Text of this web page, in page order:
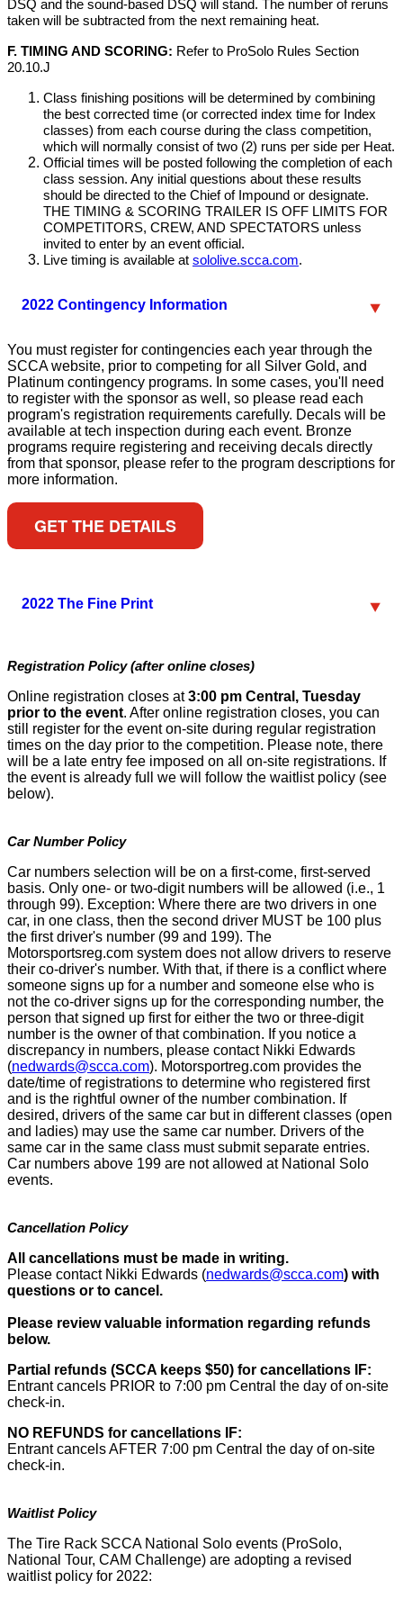
DSQ and the sound-based DSQ will stand. The number of reruns
taken will be subtracted from the next remaining heat.
F. TIMING AND SCORING: Refer to ProSolo Rules Section
20.10.J
Class finishing positions will be determined by combining
the best corrected time (or corrected index time for Index
classes) from each course during the class competition,
which will normally consist of two (2) runs per side per Heat.
Official times will be posted following the completion of each
class session. Any initial questions about these results
should be directed to the Chief of Impound or designate.
THE TIMING & SCORING TRAILER IS OFF LIMITS FOR
COMPETITORS, CREW, AND SPECTATORS unless
invited to enter by an event official.
Live timing is available at sololive.scca.com.
2022 Contingency Information
You must register for contingencies each year through the
SCCA website, prior to competing for all Silver Gold, and
Platinum contingency programs. In some cases, you'll need
to register with the sponsor as well, so please read each
program's registration requirements carefully. Decals will be
available at tech inspection during each event. Bronze
programs require registering and receiving decals directly
from that sponsor, please refer to the program descriptions for
more information.
GET THE DETAILS
2022 The Fine Print
Registration Policy (after online closes)
Online registration closes at 3:00 pm Central, Tuesday
prior to the event. After online registration closes, you can
still register for the event on-site during regular registration
times on the day prior to the competition. Please note, there
will be a late entry fee imposed on all on-site registrations. If
the event is already full we will follow the waitlist policy (see
below).
Car Number Policy
Car numbers selection will be on a first-come, first-served
basis. Only one- or two-digit numbers will be allowed (i.e., 1
through 99). Exception: Where there are two drivers in one
car, in one class, then the second driver MUST be 100 plus
the first driver's number (99 and 199). The
Motorsportsreg.com system does not allow drivers to reserve
their co-driver's number. With that, if there is a conflict where
someone signs up for a number and someone else who is
not the co-driver signs up for the corresponding number, the
person that signed up first for either the two or three-digit
number is the owner of that combination. If you notice a
discrepancy in numbers, please contact Nikki Edwards
(nedwards@scca.com). Motorsportreg.com provides the
date/time of registrations to determine who registered first
and is the rightful owner of the number combination. If
desired, drivers of the same car but in different classes (open
and ladies) may use the same car number. Drivers of the
same car in the same class must submit separate entries.
Car numbers above 199 are not allowed at National Solo
events.
Cancellation Policy
All cancellations must be made in writing.
Please contact Nikki Edwards (nedwards@scca.com) with
questions or to cancel.
Please review valuable information regarding refunds
below.
Partial refunds (SCCA keeps $50) for cancellations IF:
Entrant cancels PRIOR to 7:00 pm Central the day of on-site
check-in.
NO REFUNDS for cancellations IF:
Entrant cancels AFTER 7:00 pm Central the day of on-site
check-in.
Waitlist Policy
The Tire Rack SCCA National Solo events (ProSolo,
National Tour, CAM Challenge) are adopting a revised
waitlist policy for 2022: